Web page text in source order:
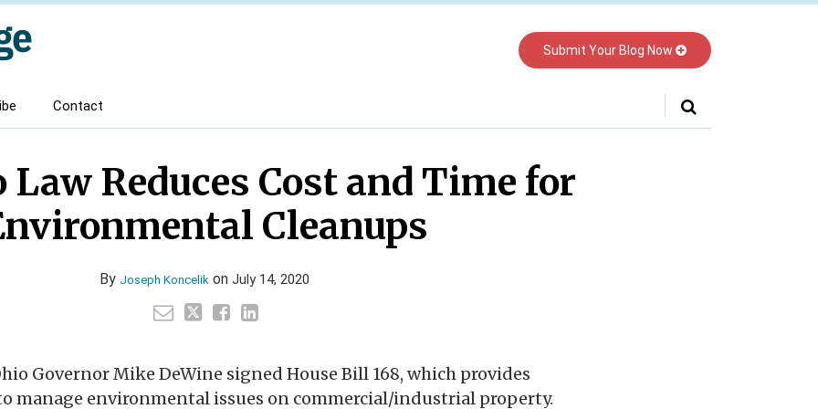
Submit Your Blog Now
Contact
Law Reduces Cost and Time for
Cleanups
By Joseph Koncelik on July 14, 2020
Governor Mike DeWine signed House Bill 168, which provides
manage environmental issues on commercial/industrial property.